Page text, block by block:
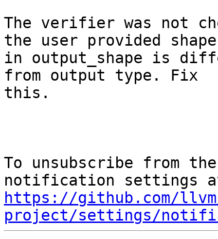
The verifier was not
the user provided shape
in output_shape is
from output type. Fix
this.
To unsubscribe from
https://github.com/
project/settings/